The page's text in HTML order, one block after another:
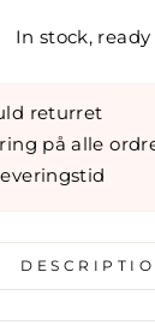
In stock,
returret
på alle